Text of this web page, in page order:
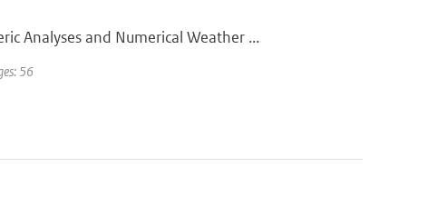
Analyses and Numerical Weather ...
56